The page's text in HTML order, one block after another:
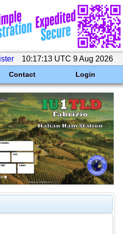
10:17:13 UTC 9 Aug 2026
Contact Login